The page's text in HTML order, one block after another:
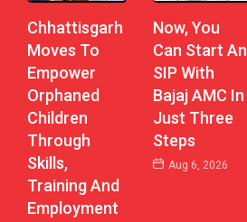
Chhattisgarh
Moves To
Empower
Orphaned
Children
Through
Skills,
Training And
Employment
Now, You
Can Start An
SIP With
Bajaj AMC In
Just Three
Steps
Aug 6, 2026